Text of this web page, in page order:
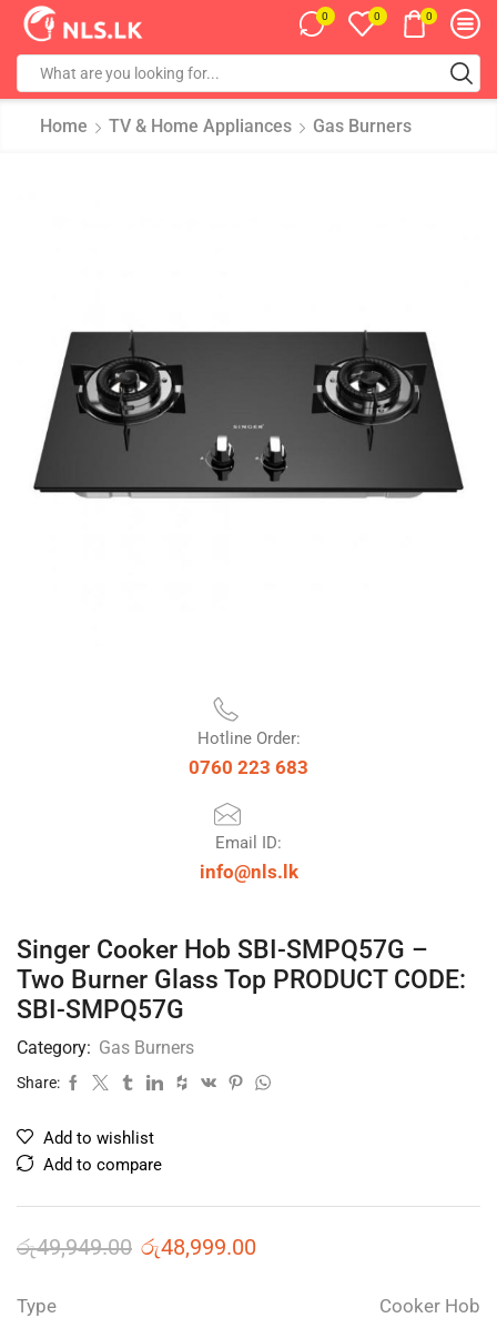
0 0 0
Home TV & Home Appliances Gas Burners
Hotline Order:
0760 223 683
Email ID:
info@nls.lk
Singer Cooker Hob SBI-SMPQ57G –
Two Burner Glass Top PRODUCT CODE:
SBI-SMPQ57G
Category: Gas Burners
Share:
Add to wishlist
Add to compare
රු49,949.00 රු48,999.00
Type Cooker Hob